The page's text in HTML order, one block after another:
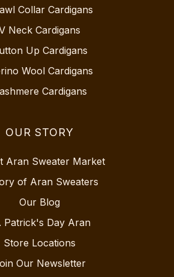
Collar Cardigans
Neck Cardigans
Up Cardigans
Wool Cardigans
Cardigans
OUR STORY
Aran Sweater Market
of Aran Sweaters
Our Blog
Patrick's Day Aran
Store Locations
Our Newsletter